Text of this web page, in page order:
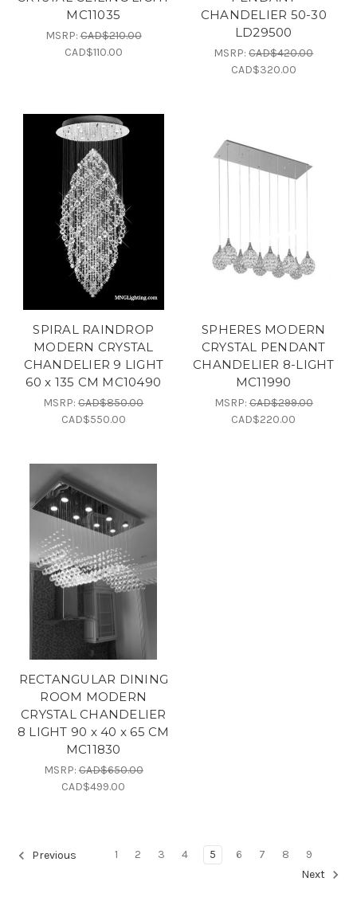
MC11035
MSRP:CAD$210.00
CAD$110.00
CHANDELIER 50-30
LD29500
MSRP:CAD$420.00
CAD$320.00
SPIRAL RAINDROP
MODERN CRYSTAL
CHANDELIER 9 LIGHT
60 x 135 CM MC10490
MSRP:CAD$850.00
CAD$550.00
SPHERES MODERN
CRYSTAL PENDANT
CHANDELIER 8-LIGHT
MC11990
MSRP:CAD$299.00
CAD$220.00
RECTANGULAR DINING
ROOM MODERN
CRYSTAL CHANDELIER
8 LIGHT 90 x 40 x 65 CM
MC11830
MSRP:CAD$650.00
CAD$499.00
Previous 1 2 3 4 5 6 7 8
9
Next